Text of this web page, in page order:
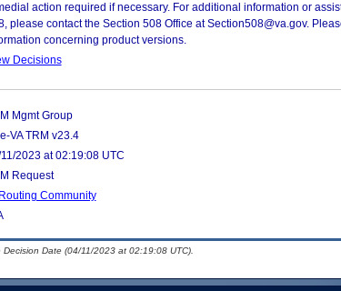
action required if necessary. For additional information or
please contact the Section 508 Office at Section508@va.gov.
concerning product versions.
Decisions
Mgmt Group
VA TRM v23.4
2023 at 02:19:08 UTC
Request
Community
Date (04/11/2023 at 02:19:08 UTC).